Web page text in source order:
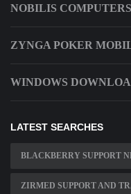
NOBILIS
ZYNGA POKER
WINDOWS
LATEST SEARCHES
BLACKBERRY SUPPORT
ZIRMED SUPPORT AND